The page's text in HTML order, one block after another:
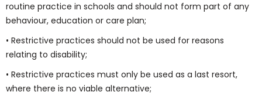
routine practice in schools and should not form part of any
behaviour, education or care plan;
• Restrictive practices should not be used for reasons
relating to disability;
• Restrictive practices must only be used as a last resort,
where there is no viable alternative;